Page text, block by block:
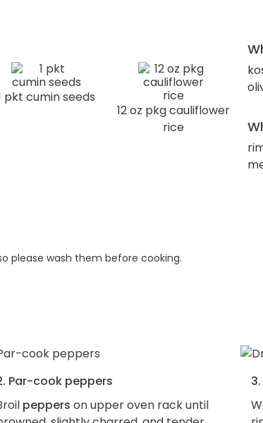
pkt cumin seeds
12 oz pkg cauliflower
rice
please wash them before cooking.
Par-cook peppers
peppers on upper oven rack until